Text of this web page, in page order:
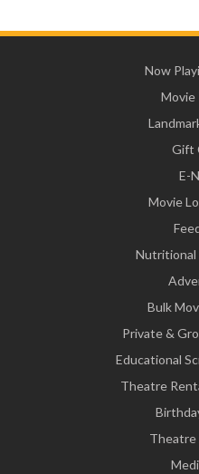
Now
Movie
Gift
E-
Movie
Nutritional
Bulk
Private &
Educational
Theatre
Theatre